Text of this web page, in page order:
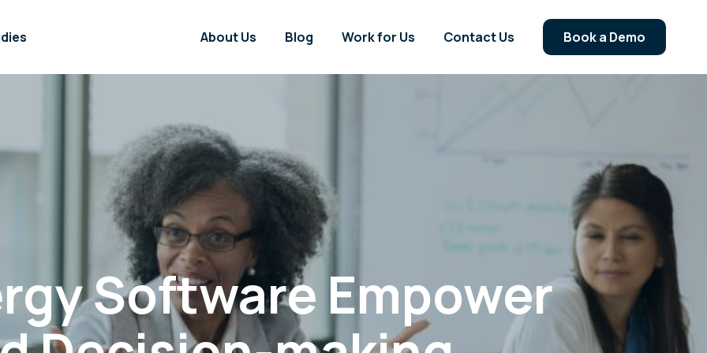
About Us Blog Work for Us Contact Us Book a Demo
Software Empower